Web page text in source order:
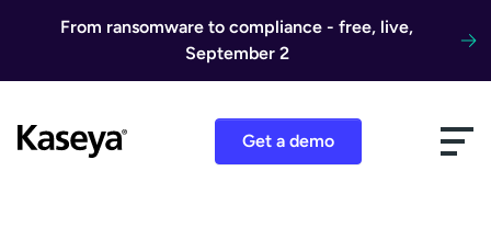
From ransomware to compliance - free, live,
September 2
Get a demo